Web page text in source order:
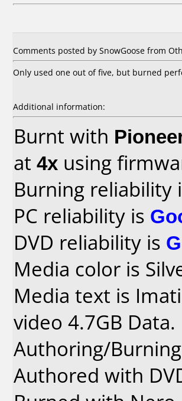
Comments posted by SnowGoose from
Only used one out of five, but burned
Additional information:
Burnt with
at 4x using
Burning reliability
PC reliability is
DVD reliability is
Media color is
Media text is
video 4.7GB Data.
Authoring/
Authored with